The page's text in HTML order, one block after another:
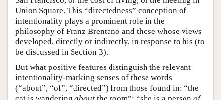
Union Square. This “directedness” conception of
intentionality plays a prominent role in the
philosophy of Franz Brentano and those whose views
developed, directly or indirectly, in response to his (to
be discussed in Section 3).
But what positive features distinguish the relevant
intentionality-marking senses of these words
(“about”, “of”, “directed”) from those found in: “the